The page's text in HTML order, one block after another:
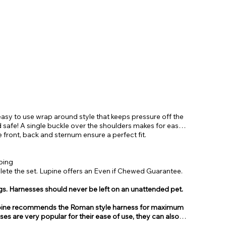
to use wrap around style that keeps pressure off the
A single buckle over the shoulders makes for easy
back and sternum ensure a perfect fit.
the set. Lupine offers an Even if Chewed Guarantee.
Harnesses should never be left on an unattended pet.
recommends the Roman style harness for maximum
are very popular for their ease of use, they can also